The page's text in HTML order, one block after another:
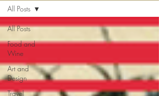
All Posts
Food and
Wine
Art and
Design
Travel
All Posts